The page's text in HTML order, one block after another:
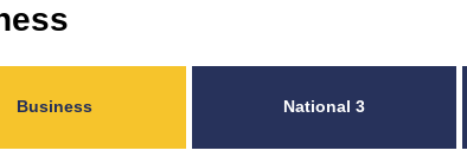
Development Awards
Business National 3